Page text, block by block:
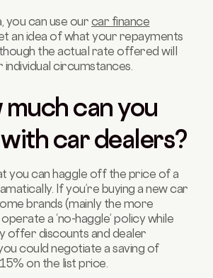
you can use our car finance
an idea of what your repayments
the actual rate offered will
circumstances.
much can you
car dealers?
you can haggle off the price of a
If you’re buying a new car
brands (mainly the more
a ‘no-haggle’ policy while
offer discounts and dealer
could negotiate a saving of
on the list price.